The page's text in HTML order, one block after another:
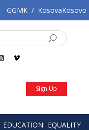
GGMK / KosovaKosovo
Sign Up
EDUCATION EQUALITY